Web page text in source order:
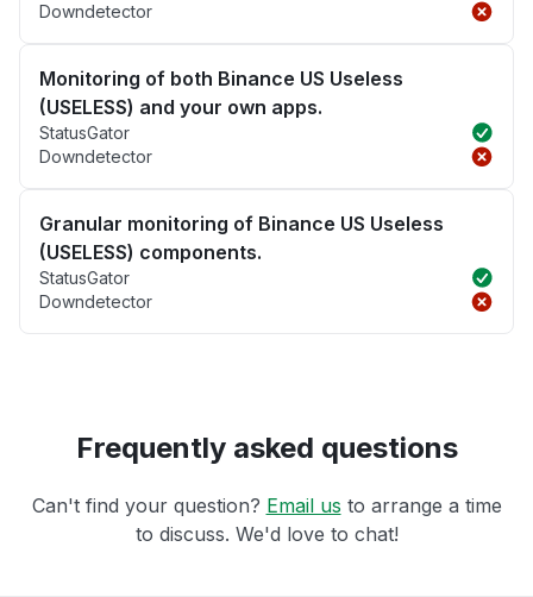
Downdetector
Monitoring of both Binance US Useless
(USELESS) and your own apps.
StatusGator
Downdetector
Granular monitoring of Binance US Useless
(USELESS) components.
StatusGator
Downdetector
Frequently asked questions
Can't find your question? Email us to arrange a time
to discuss. We'd love to chat!